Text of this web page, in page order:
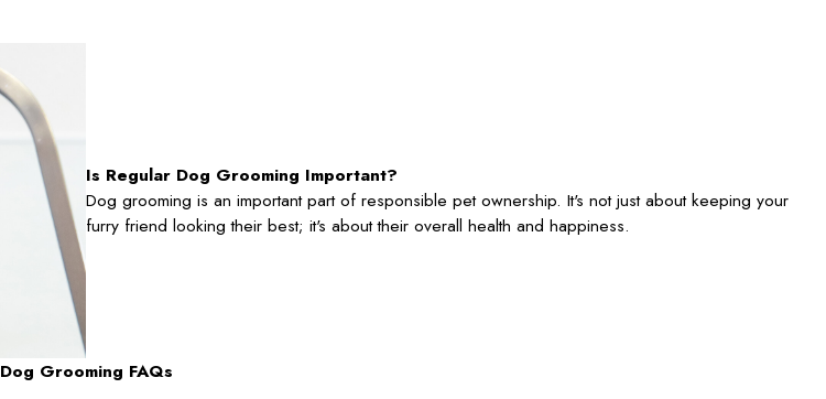
Is Regular Dog Grooming Important?
Dog grooming is an important part of responsible pet ownership. It's not just about keeping your
furry friend looking their best; it's about their overall health and happiness.
Dog Grooming FAQs